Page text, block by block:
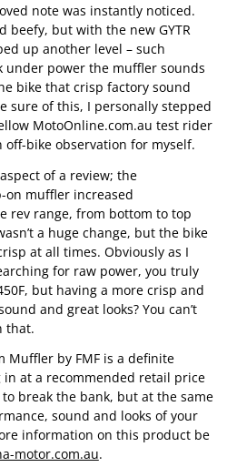
note was instantly noticed.
beefy, but with the new GYTR
up another level – such
under power the muffler sounds
bike that crisp factory sound
sure of this, I personally stepped
MotoOnline.com.au test rider
off-bike observation for myself.
of a review; the
on muffler increased
rev range, from bottom to top
a huge change, but the bike
at all times. Obviously as I
for raw power, you truly
but having a more crisp and
and great looks? You can’t
that.
Muffler by FMF is a definite
at a recommended retail price
to break the bank, but at the same
sound and looks of your
information on this product be
motor.com.au.